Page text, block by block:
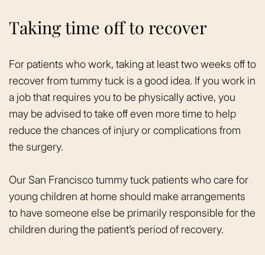
Taking time off to recover
For patients who work, taking at least two weeks off to
recover from tummy tuck is a good idea. If you work in
a job that requires you to be physically active, you
may be advised to take off even more time to help
reduce the chances of injury or complications from
the surgery.
Our San Francisco tummy tuck patients who care for
young children at home should make arrangements
to have someone else be primarily responsible for the
children during the patient’s period of recovery.